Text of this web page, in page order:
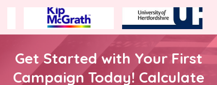
Get Started with Your First
Campaign Today! Calculate